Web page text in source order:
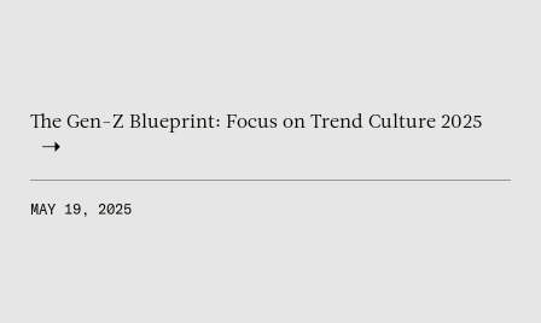
The Gen-Z Blueprint: Focus on Trend Culture 2025
MAY 19, 2025